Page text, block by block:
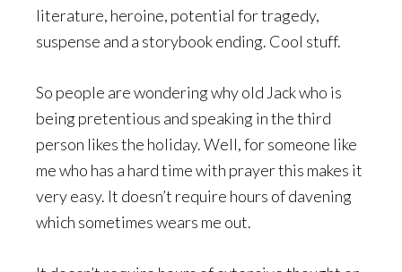
literature, heroine, potential for tragedy,
suspense and a storybook ending. Cool stuff.
So people are wondering why old Jack who is
being pretentious and speaking in the third
person likes the holiday. Well, for someone like
me who has a hard time with prayer this makes it
very easy. It doesn’t require hours of davening
which sometimes wears me out.